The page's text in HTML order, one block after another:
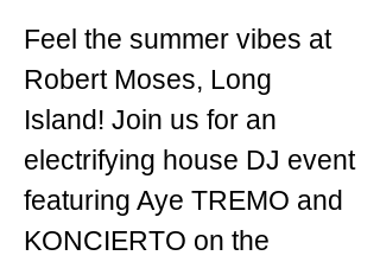
Feel the summer vibes at
Robert Moses, Long
Island! Join us for an
electrifying house DJ event
featuring Aye TREMO and
KONCIERTO on the